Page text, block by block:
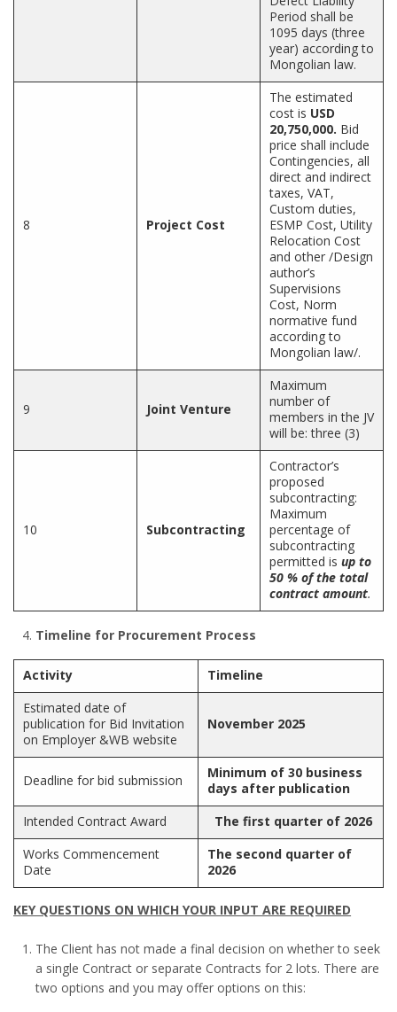
Period shall be
1095 days (three
year) according to
Mongolian law.
8 Project Cost
The estimated
cost is USD
20,750,000. Bid
price shall include
Contingencies, all
direct and indirect
taxes, VAT,
Custom duties,
ESMP Cost, Utility
Relocation Cost
and other /Design
author’s
Supervisions
Cost, Norm
normative fund
according to
Mongolian law/.
9 Joint Venture
Maximum
number of
members in the JV
will be: three (3)
10 Subcontracting
Contractor’s
proposed
subcontracting:
Maximum
percentage of
subcontracting
permitted is up to
50 % of the total
contract amount.
Timeline for Procurement Process
Activity
Timeline
Estimated date of
publication for Bid Invitation
on Employer &WB website
November 2025
Deadline for bid submission
Minimum of 30 business
days after publication
Intended Contract Award
The first quarter of 2026
Works Commencement
Date
The second quarter of
2026
KEY QUESTIONS ON WHICH YOUR INPUT ARE REQUIRED
The Client has not made a final decision on whether to seek
a single Contract or separate Contracts for 2 lots. There are
two options and you may offer options on this: